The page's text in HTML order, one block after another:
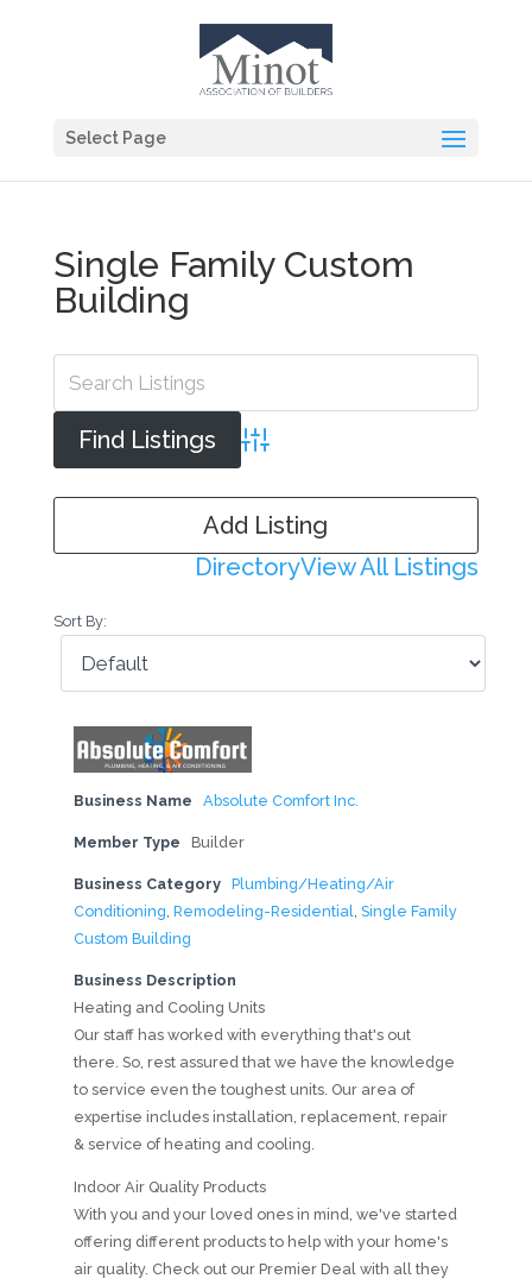
Select Page
Single Family Custom
Building
Advanced Search
DirectoryView All Listings
Add Listing
Sort By:
Business Name Absolute Comfort Inc.
Member Type Builder
Business Category
Plumbing/Heating/Air
Conditioning, Remodeling-Residential, Single Family
Custom Building
Business Description
Heating and Cooling Units
Our staff has worked with everything that's out
there. So, rest assured that we have the knowledge
to service even the toughest units. Our area of
expertise includes installation, replacement, repair
& service of heating and cooling.
Indoor Air Quality Products
With you and your loved ones in mind, we've started
offering different products to help with your home's
air quality. Check out our Premier Deal with all they